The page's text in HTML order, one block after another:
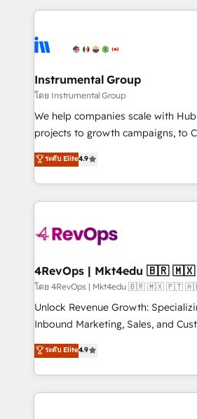
Ongoing Management: Monthly
rollouts, adoption coaching. Buying HubSpot,
built for the work.
service creative agencies in the
winning design to build scalable,
marketing campaigns, & RevOps
fuel long-term success We connect the entire
customer lifecycle through
ensure long-term adoption with
and service to drive sustainable growth With
HubSpot accreditations and
teams has worked with clients just like
explore whether S2 is the partner
looking for...and get your next
Instrumental Group
โดย Instrumental Group
We help companies scale with
projects to growth campaigns, to
Hire an agency that's experienced
HubSpot and willing to work hand-
team to simplify the complex and
experience for your team and
ระดับ Elite4.9
4RevOps |
โดย 4RevOps | Mkt4edu 🇧🇷 🇲🇽 🇵🇹
Unlock Revenue Growth:
Inbound Marketing, Sales, and
specialize in driving revenue
across industries through tailored
and customer success strategies,
methodologies. As Latin
ระดับ Elite4.9